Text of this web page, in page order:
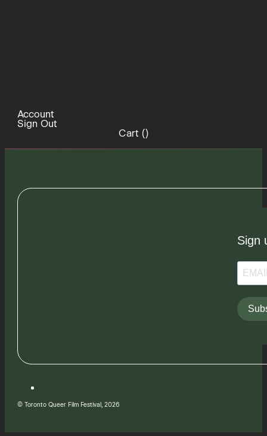
Account
Sign Out
Cart ()
Sign
© Toronto Queer Film Festival, 2026